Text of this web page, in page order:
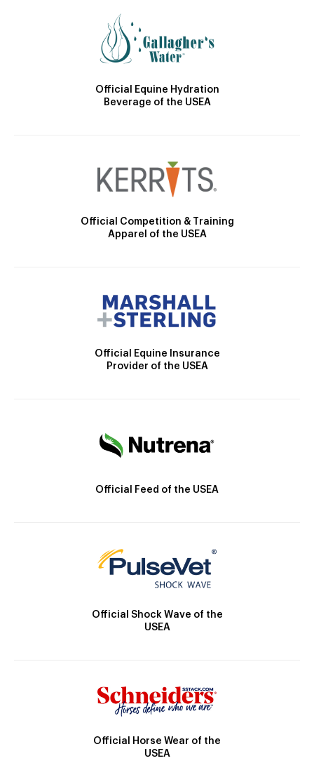
Official Equine Hydration
Beverage of the USEA
Official Competition & Training
Apparel of the USEA
Official Equine Insurance
Provider of the USEA
Official Feed of the USEA
Official Shock Wave of the
USEA
Official Horse Wear of the
USEA